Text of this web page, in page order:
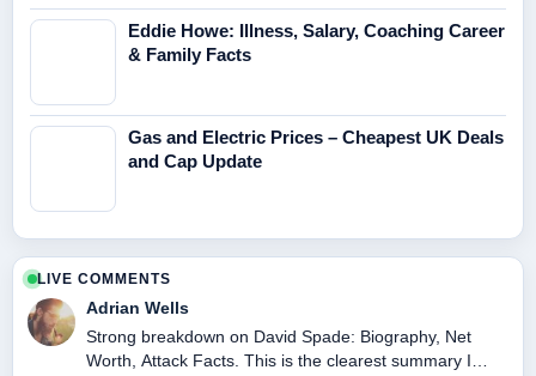
Eddie Howe: Illness, Salary, Coaching Career
& Family Facts
Gas and Electric Prices – Cheapest UK Deals
and Cap Update
LIVE COMMENTS
Adrian Wells
Strong breakdown on David Spade: Biography, Net
Worth, Attack Facts. This is the clearest summary I